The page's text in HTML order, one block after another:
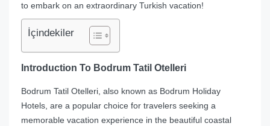
to embark on an extraordinary Turkish vacation!
İçindekiler
Introduction To Bodrum Tatil Otelleri
Bodrum Tatil Otelleri, also known as Bodrum Holiday
Hotels, are a popular choice for travelers seeking a
memorable vacation experience in the beautiful coastal